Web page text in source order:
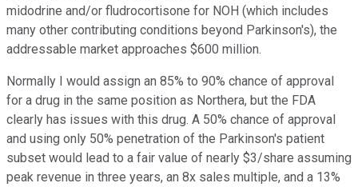
midodrine and/or fludrocortisone for NOH (which includes
many other contributing conditions beyond Parkinson's), the
addressable market approaches $600 million.
Normally I would assign an 85% to 90% chance of approval
for a drug in the same position as Northera, but the FDA
clearly has issues with this drug. A 50% chance of approval
and using only 50% penetration of the Parkinson's patient
subset would lead to a fair value of nearly $3/share assuming
peak revenue in three years, an 8x sales multiple, and a 13%